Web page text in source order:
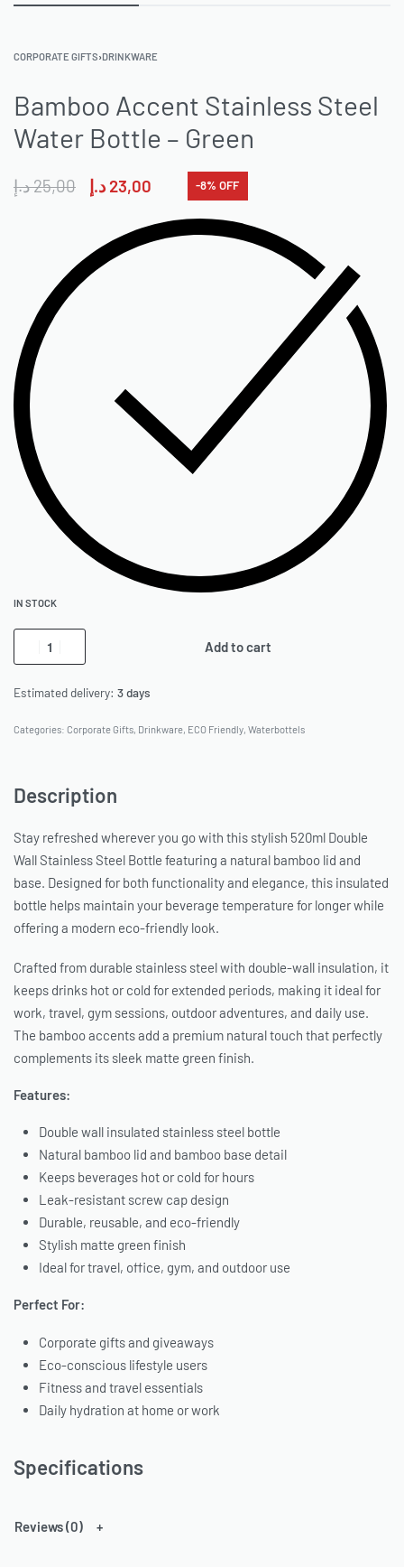
CORPORATE GIFTS›DRINKWARE
Bamboo Accent Stainless Steel
Water Bottle – Green
25,00د.إ 23,00د.إ -8% OFF
IN STOCK
Add to cart
Estimated delivery: 3 days
Categories: Corporate Gifts, Drinkware, ECO Friendly, Waterbottels
Description
Stay refreshed wherever you go with this stylish 520ml Double
Wall Stainless Steel Bottle featuring a natural bamboo lid and
base. Designed for both functionality and elegance, this insulated
bottle helps maintain your beverage temperature for longer while
offering a modern eco-friendly look.
Crafted from durable stainless steel with double-wall insulation, it
keeps drinks hot or cold for extended periods, making it ideal for
work, travel, gym sessions, outdoor adventures, and daily use.
The bamboo accents add a premium natural touch that perfectly
complements its sleek matte green finish.
Features:
Double wall insulated stainless steel bottle
Natural bamboo lid and bamboo base detail
Keeps beverages hot or cold for hours
Leak-resistant screw cap design
Durable, reusable, and eco-friendly
Stylish matte green finish
Ideal for travel, office, gym, and outdoor use
Perfect For:
Corporate gifts and giveaways
Eco-conscious lifestyle users
Fitness and travel essentials
Daily hydration at home or work
Specifications
Reviews (0)